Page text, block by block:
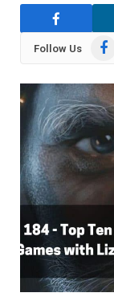
Follow Us